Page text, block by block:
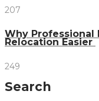
207
Why Professional
Relocation Easier
249
Search